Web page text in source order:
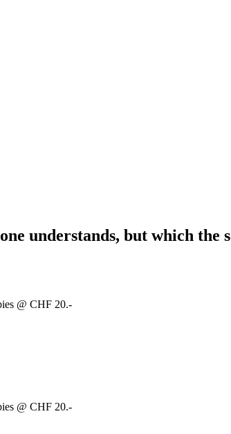
understands, but which the
@ CHF 20.-
@ CHF 20.-